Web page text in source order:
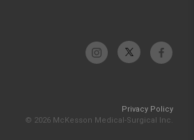
Privacy Policy
© 2026 McKesson Medical-Surgical Inc.